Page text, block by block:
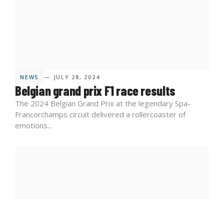
NEWS — JULY 28, 2024
Belgian grand prix F1 race results
The 2024 Belgian Grand Prix at the legendary Spa-
Francorchamps circuit delivered a rollercoaster of
emotions...